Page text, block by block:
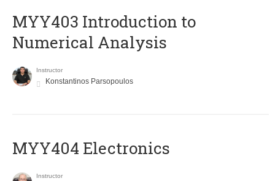
MYY403 Introduction to
Numerical Analysis
Instructor
Konstantinos Parsopoulos
MYY404 Electronics
Instructor